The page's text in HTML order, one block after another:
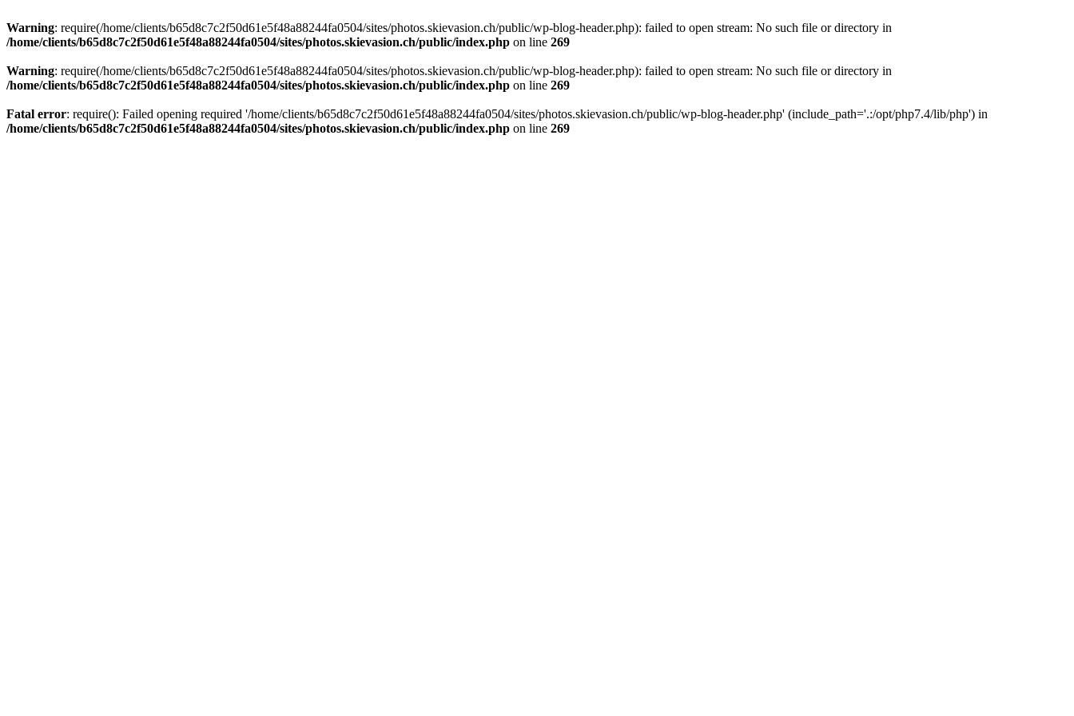
Warning: require(/home/clients/b65d8c7c2f50d61e5f48a88244fa0504/sites/photos.skievasion.ch/public/wp-blog-header.php): failed to open stream: No such file or directory in
/home/clients/b65d8c7c2f50d61e5f48a88244fa0504/sites/photos.skievasion.ch/public/index.php on line 269
Warning: require(/home/clients/b65d8c7c2f50d61e5f48a88244fa0504/sites/photos.skievasion.ch/public/wp-blog-header.php): failed to open stream: No such file or directory in
/home/clients/b65d8c7c2f50d61e5f48a88244fa0504/sites/photos.skievasion.ch/public/index.php on line 269
Fatal error: require(): Failed opening required '/home/clients/b65d8c7c2f50d61e5f48a88244fa0504/sites/photos.skievasion.ch/public/wp-blog-header.php' (include_path='.:/opt/php7.4/lib/php') in
/home/clients/b65d8c7c2f50d61e5f48a88244fa0504/sites/photos.skievasion.ch/public/index.php on line 269